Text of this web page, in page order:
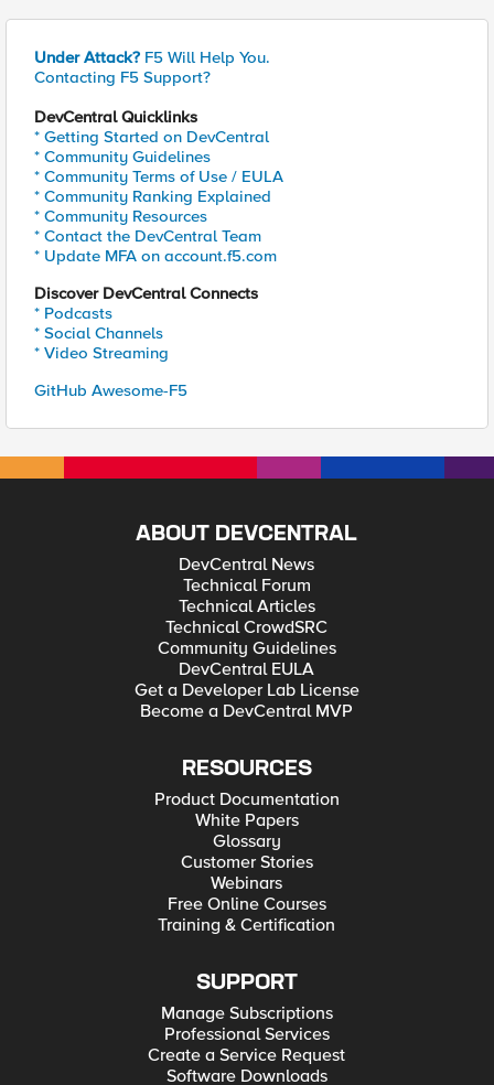
Under Attack? F5 Will Help You.
Contacting F5 Support?
DevCentral Quicklinks
* Getting Started on DevCentral
* Community Guidelines
* Community Terms of Use / EULA
* Community Ranking Explained
* Community Resources
* Contact the DevCentral Team
* Update MFA on account.f5.com
Discover DevCentral Connects
* Podcasts
* Social Channels
* Video Streaming
GitHub Awesome-F5
ABOUT DEVCENTRAL
DevCentral News
Technical Forum
Technical Articles
Technical CrowdSRC
Community Guidelines
DevCentral EULA
Get a Developer Lab License
Become a DevCentral MVP
RESOURCES
Product Documentation
White Papers
Glossary
Customer Stories
Webinars
Free Online Courses
Training & Certification
SUPPORT
Manage Subscriptions
Professional Services
Create a Service Request
Software Downloads